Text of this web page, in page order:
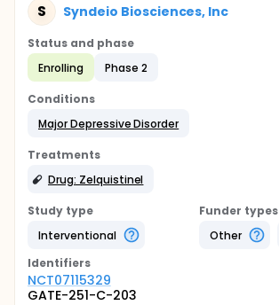
S Syndeio Biosciences, Inc
Status and phase
Enrolling
Phase 2
Conditions
Major Depressive Disorder
Treatments
Drug: Zelquistinel
Study type
Interventional
Funder types
Other
Identifiers
NCT07115329
GATE-251-C-203